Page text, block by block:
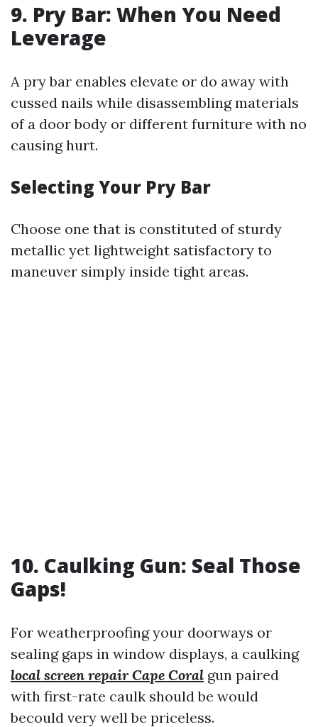
9. Pry Bar: When You Need
Leverage
A pry bar enables elevate or do away with
cussed nails while disassembling materials
of a door body or different furniture with no
causing hurt.
Selecting Your Pry Bar
Choose one that is constituted of sturdy
metallic yet lightweight satisfactory to
maneuver simply inside tight areas.
10. Caulking Gun: Seal Those
Gaps!
For weatherproofing your doorways or
sealing gaps in window displays, a caulking
local screen repair Cape Coral gun paired
with first-rate caulk should be would
becould very well be priceless.